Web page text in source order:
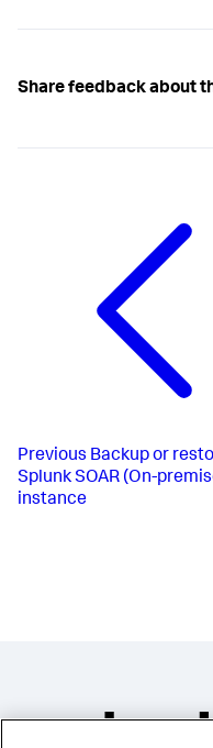
Share feedback about
Previous Backup or
Splunk SOAR (On-
instance